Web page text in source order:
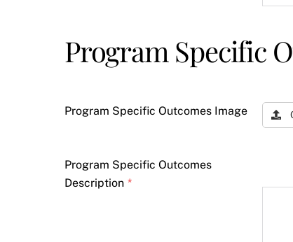
Program Specific
Program Specific Outcomes Image
Program Specific Outcomes
Description *